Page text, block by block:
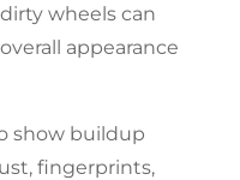
wheels can
appearance
show buildup
fingerprints,